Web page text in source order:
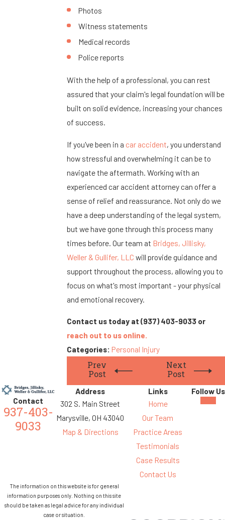
Photos
Witness statements
Medical records
Police reports
With the help of a professional, you can rest
assured that your claim's legal foundation will be
built on solid evidence, increasing your chances
of success.
If you've been in a car accident, you understand
how stressful and overwhelming it can be to
navigate the aftermath. Working with an
experienced car accident attorney can offer a
sense of relief and reassurance. Not only do we
have a deep understanding of the legal system,
but we have gone through this process many
times before. Our team at Bridges, Jillisky,
Weller & Gullifer, LLC will provide guidance and
support throughout the process, allowing you to
focus on what's most important - your physical
and emotional recovery.
Contact us today at (937) 403-9033or
reach out to us online.
Categories: Personal Injury
Prev
Post
Next
Post
Contact
937-403-
9033
Address
302 S. Main Street
Marysville, OH 43040
Map & Directions
Links
Home
Our Team
Practice Areas
Testimonials
Case Results
Contact Us
Follow Us
The information on this website is for general
information purposes only. Nothing on this site
should be taken as legal advice for any individual
case or situation.